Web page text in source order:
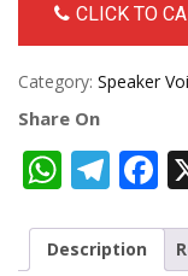
CLICK TO
Category: Speaker
Share On
Description